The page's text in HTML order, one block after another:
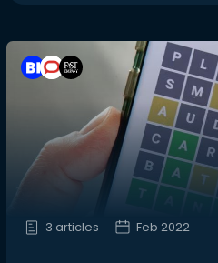
3 articles Feb 2022